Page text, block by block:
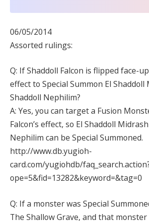
06/05/2014
Assorted rulings:
Q: If Shaddoll Falcon is flipped face-
effect to Special Summon El Shaddoll
Shaddoll Nephilim?
A: Yes, you can target a Fusion
Falcon’s effect, so El Shaddoll
Nephilim can be Special Summoned.
http://www.db.yugioh-
card.com/yugiohdb/
ope=5&fid=13282&keyword=&tag=0
Q: If a monster was Special
The Shallow Grave, and that